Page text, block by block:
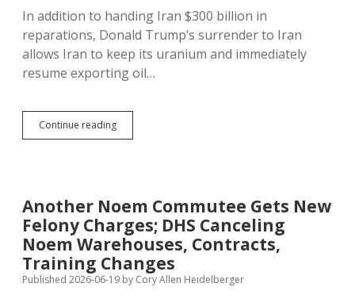
Disclaimer
In addition to handing Iran $300 billion in
reparations, Donald Trump’s surrender to Iran
allows Iran to keep its uranium and immediately
resume exporting oil…
Continue readingTrump
Iran
Another Noem Commutee Gets New
Felony Charges; DHS Canceling
Noem Warehouses, Contracts,
Training Changes
Published 2026-06-19 by Cory Allen Heidelberger